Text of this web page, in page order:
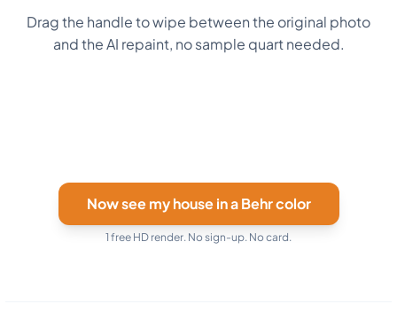
Drag the handle to wipe between the original photo
and the AI repaint, no sample quart needed.
Now see my house in a Behr color
1 free HD render. No sign-up. No card.